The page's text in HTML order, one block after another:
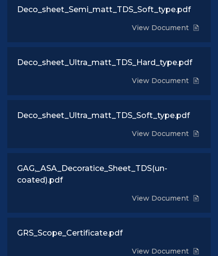
Deco_sheet_Semi_matt_TDS_Soft_type.pdf
View Document
Deco_sheet_Ultra_matt_TDS_Hard_type.pdf
View Document
Deco_sheet_Ultra_matt_TDS_Soft_type.pdf
View Document
GAG,_ASA_Decoratice_Sheet_TDS(un-
coated).pdf
View Document
GRS_Scope_Certificate.pdf
View Document